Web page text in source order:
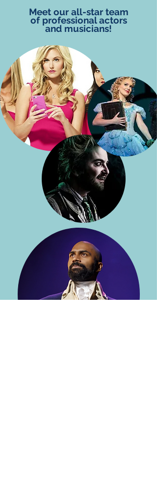
Meet our all-star team
of professional actors
and musicians!